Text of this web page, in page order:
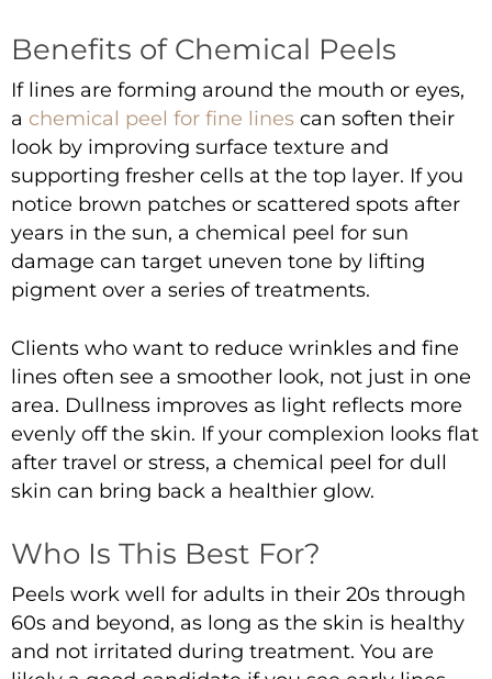
Benefits of Chemical Peels
If lines are forming around the mouth or eyes,
a chemical peel for fine lines can soften their
look by improving surface texture and
supporting fresher cells at the top layer. If you
notice brown patches or scattered spots after
years in the sun, a chemical peel for sun
damage can target uneven tone by lifting
pigment over a series of treatments.
Clients who want to reduce wrinkles and fine
lines often see a smoother look, not just in one
area. Dullness improves as light reflects more
evenly off the skin. If your complexion looks flat
after travel or stress, a chemical peel for dull
skin can bring back a healthier glow.
Who Is This Best For?
Peels work well for adults in their 20s through
60s and beyond, as long as the skin is healthy
and not irritated during treatment. You are